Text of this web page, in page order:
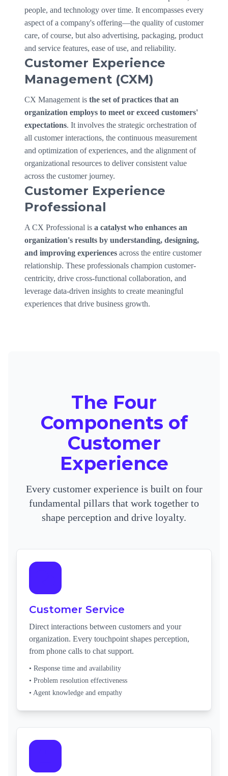
people, and technology over time. It encompasses every
aspect of a company's offering—the quality of customer
care, of course, but also advertising, packaging, product
and service features, ease of use, and reliability.
Customer Experience
Management (CXM)
CX Management is the set of practices that an
organization employs to meet or exceed customers'
expectations. It involves the strategic orchestration of
all customer interactions, the continuous measurement
and optimization of experiences, and the alignment of
organizational resources to deliver consistent value
across the customer journey.
Customer Experience
Professional
A CX Professional is a catalyst who enhances an
organization's results by understanding, designing,
and improving experiences across the entire customer
relationship. These professionals champion customer-
centricity, drive cross-functional collaboration, and
leverage data-driven insights to create meaningful
experiences that drive business growth.
The Four
Components of
Customer
Experience
Every customer experience is built on four
fundamental pillars that work together to
shape perception and drive loyalty.
Customer Service
Direct interactions between customers and your
organization. Every touchpoint shapes perception,
from phone calls to chat support.
• Response time and availability
• Problem resolution effectiveness
• Agent knowledge and empathy